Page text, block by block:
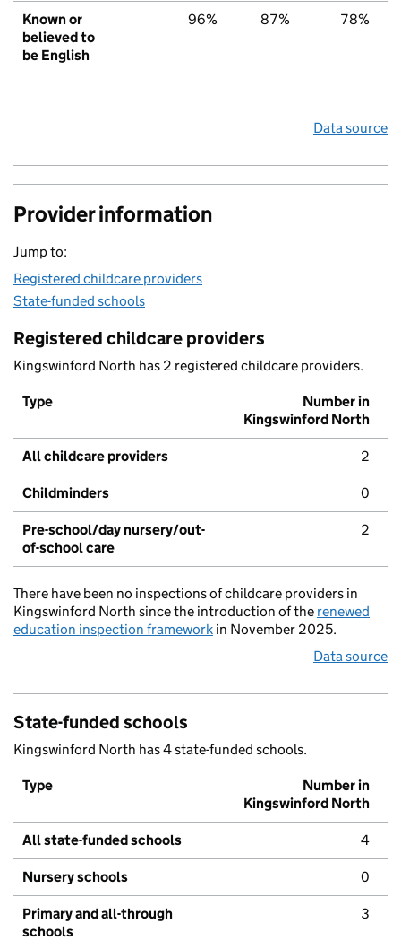
Known or
believed to
be English
96% 87% 78%
Data source
Provider information
Jump to:
Registered childcare providers
State-funded schools
Registered childcare providers
Kingswinford North has 2 registered childcare providers.
Type
Number in
Kingswinford North
All childcare providers 2
Childminders 0
Pre-school/day nursery/out-
of-school care
2
There have been no inspections of childcare providers in
Kingswinford North since the introduction of the renewed
education inspection framework in November 2025.
Data source
State-funded schools
Kingswinford North has 4 state-funded schools.
Type
Number in
Kingswinford North
All state-funded schools 4
Nursery schools 0
Primary and all-through
schools
3